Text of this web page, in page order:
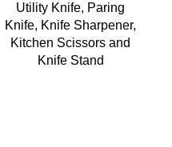
Utility Knife, Paring
Knife, Knife Sharpener,
Kitchen Scissors and
Knife Stand